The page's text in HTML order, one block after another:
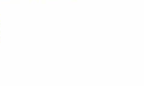
the right thing.